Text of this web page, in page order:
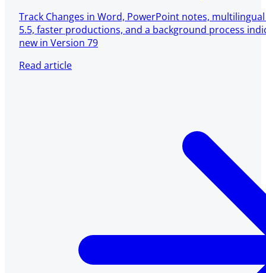
Track Changes in Word, PowerPoint notes,
5.5, faster productions, and a background process
new in Version 79
Read article